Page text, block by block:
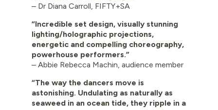
– Dr Diana Carroll, FIFTY+SA
“Incredible set design, visually stunning
lighting/holographic projections,
energetic and compelling choreography,
powerhouse performers.”
– Abbie Rebecca Machin, audience member
“The way the dancers move is
astonishing. Undulating as naturally as
seaweed in an ocean tide, they ripple in a